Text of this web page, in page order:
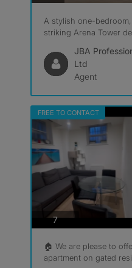
A stylish one-
striking Arena Tower
JBA
Ltd
Agent
FREE TO CONTACT
7photos
🏠 We are please to
apartment on gated